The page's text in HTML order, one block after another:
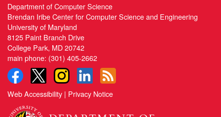
Department of Computer Science
Brendan Iribe Center for Computer Science and Engineering
University of Maryland
8125 Paint Branch Drive
College Park, MD 20742
main phone: (301) 405-2662
Web Accessibility | Privacy Notice